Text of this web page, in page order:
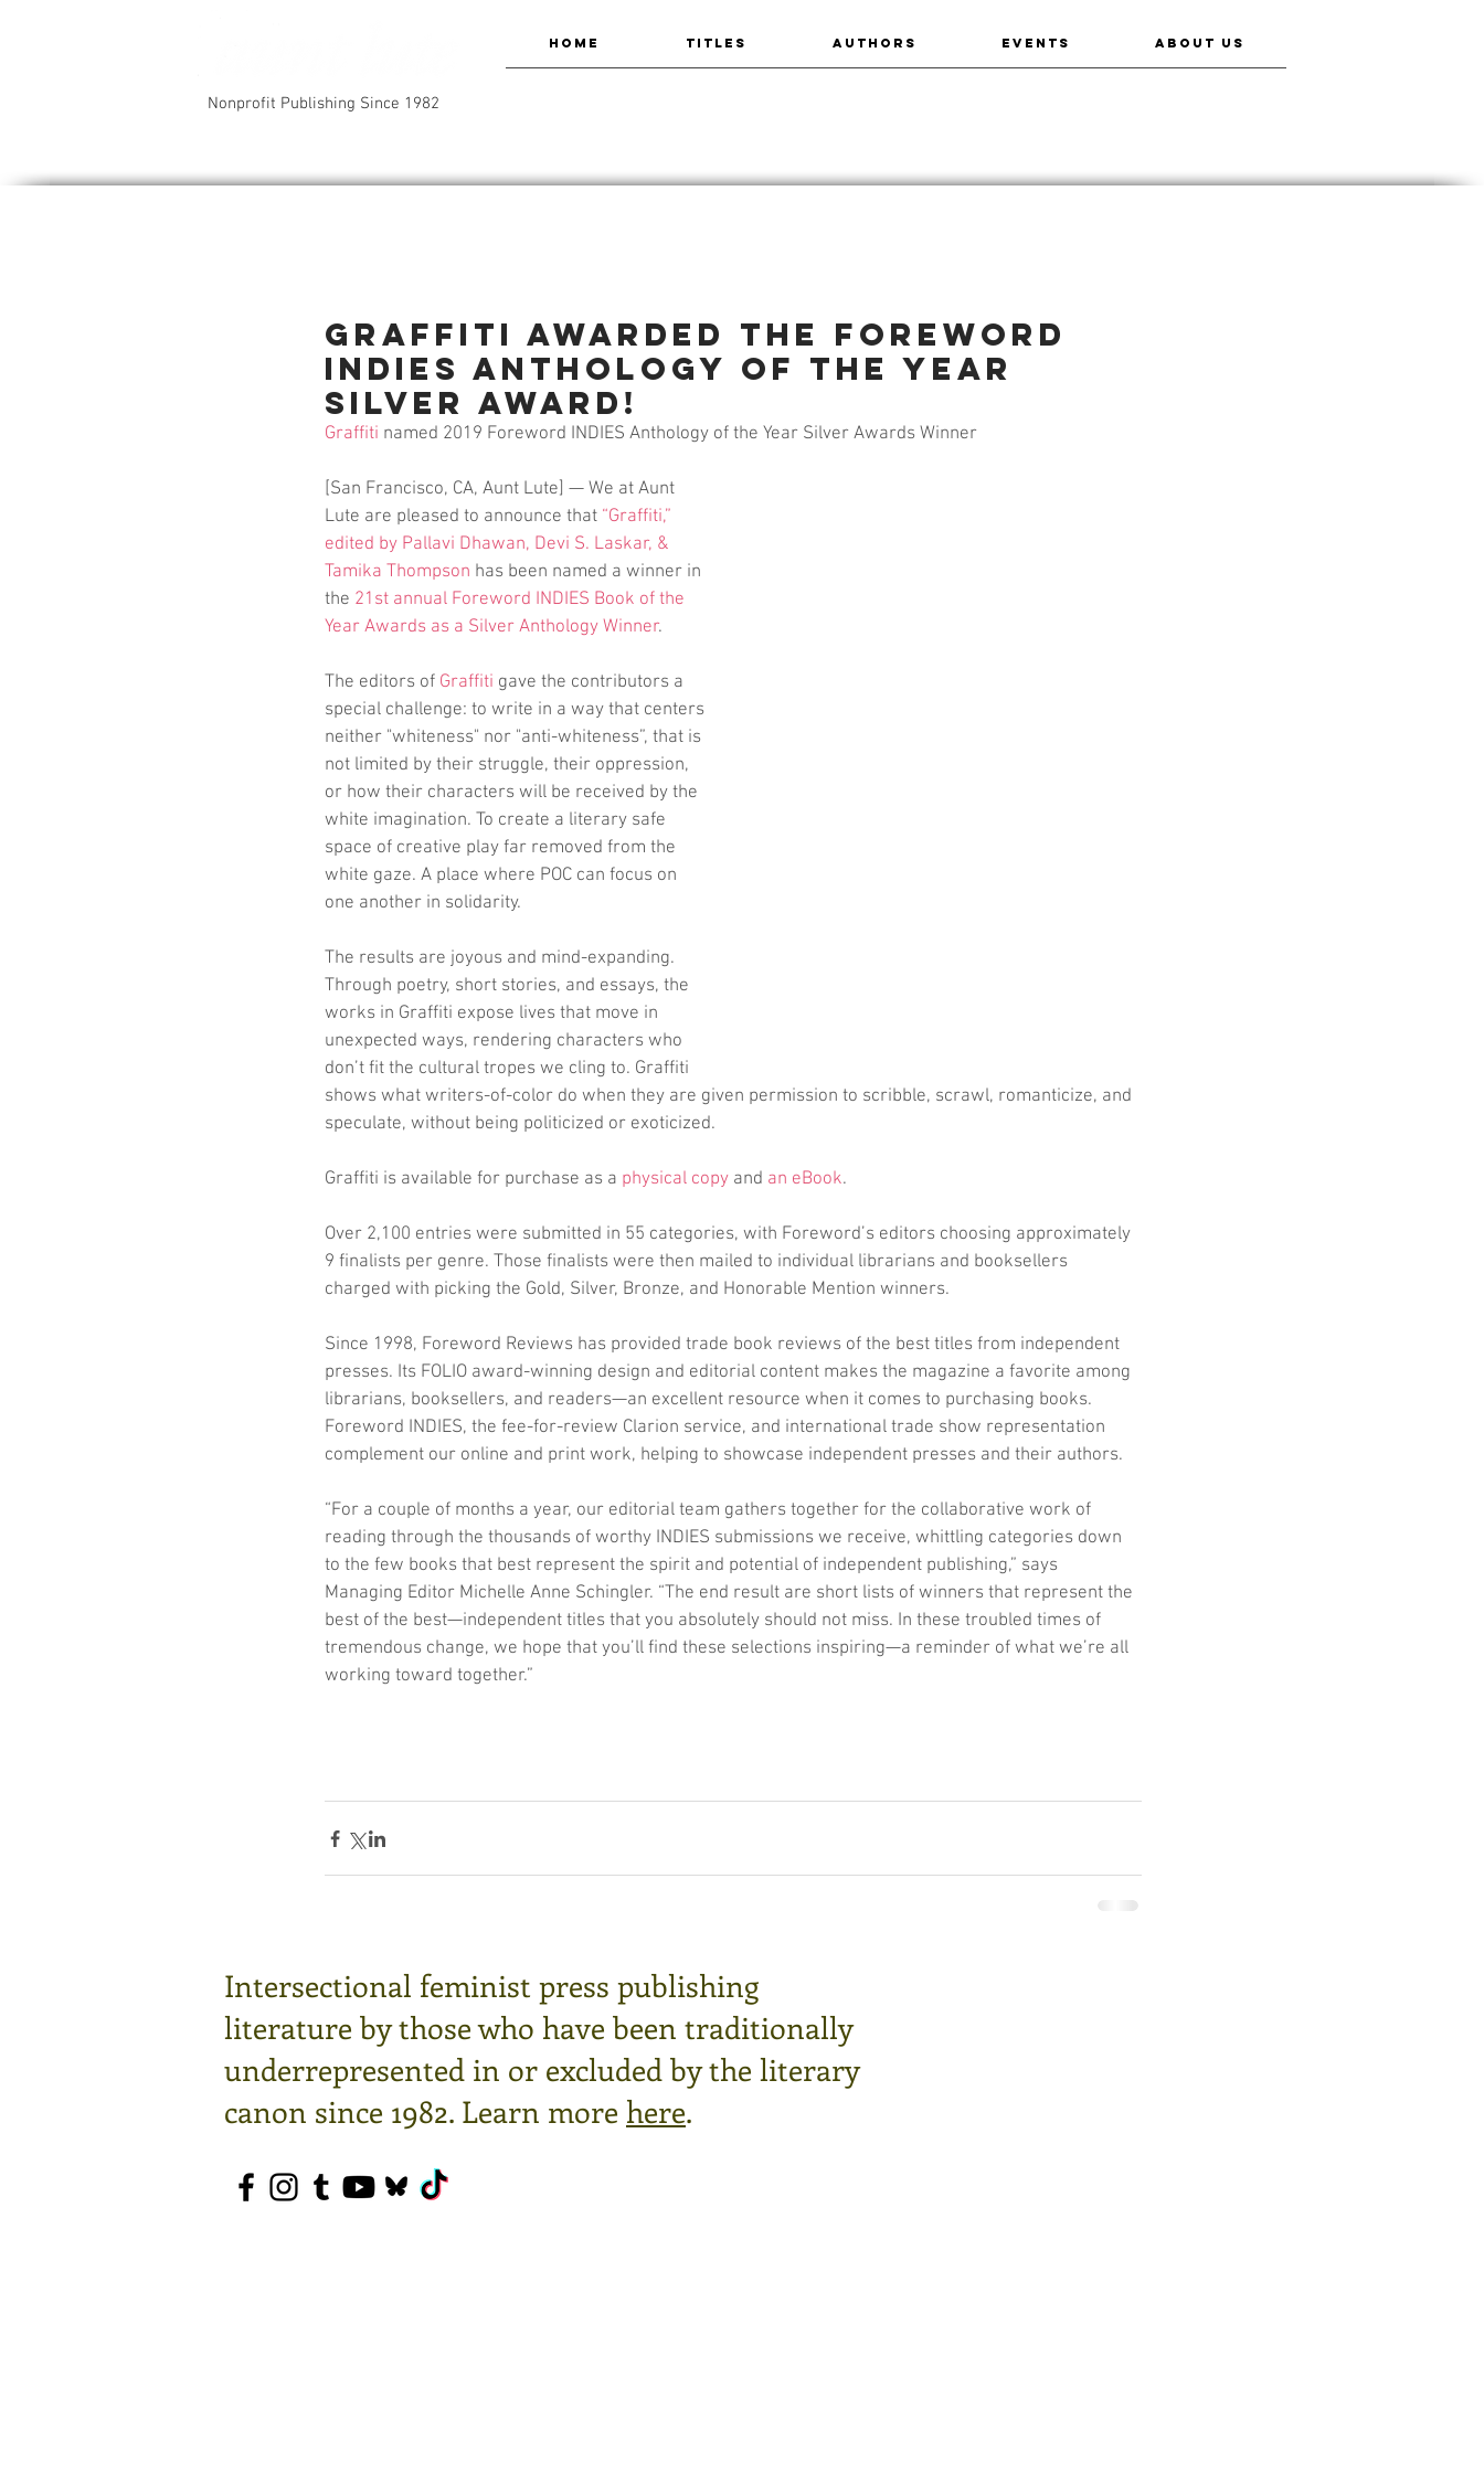
Nonprofit Publishing Since 1982
HOME TITLES AUTHORS EVENTS ABOUT US
Graffiti Awarded the Foreword
INDIES Anthology of the Year
Silver Award!
Graffiti named 2019 Foreword INDIES Anthology of the Year Silver Awards Winner
[San Francisco, CA, Aunt Lute] — We at Aunt
Lute are pleased to announce that “Graffiti,”
edited by Pallavi Dhawan, Devi S. Laskar, &
Tamika Thompson has been named a winner in
the 21st annual Foreword INDIES Book of the
Year Awards as a Silver Anthology Winner.
The editors of Graffiti gave the contributors a
special challenge: to write in a way that centers
neither "whiteness" nor "anti-whiteness”, that is
not limited by their struggle, their oppression,
or how their characters will be received by the
white imagination. To create a literary safe
space of creative play far removed from the
white gaze. A place where POC can focus on
one another in solidarity.
The results are joyous and mind-expanding.
Through poetry, short stories, and essays, the
works in Graffiti expose lives that move in
unexpected ways, rendering characters who
don’t fit the cultural tropes we cling to. Graffiti
shows what writers-of-color do when they are given permission to scribble, scrawl, romanticize, and
speculate, without being politicized or exoticized.
Graffiti is available for purchase as a physical copy and an eBook.
Over 2,100 entries were submitted in 55 categories, with Foreword’s editors choosing approximately
9 finalists per genre. Those finalists were then mailed to individual librarians and booksellers
charged with picking the Gold, Silver, Bronze, and Honorable Mention winners.
Since 1998, Foreword Reviews has provided trade book reviews of the best titles from independent
presses. Its FOLIO award-winning design and editorial content makes the magazine a favorite among
librarians, booksellers, and readers—an excellent resource when it comes to purchasing books.
Foreword INDIES, the fee-for-review Clarion service, and international trade show representation
complement our online and print work, helping to showcase independent presses and their authors.
“For a couple of months a year, our editorial team gathers together for the collaborative work of
reading through the thousands of worthy INDIES submissions we receive, whittling categories down
to the few books that best represent the spirit and potential of independent publishing,” says
Managing Editor Michelle Anne Schingler. “The end result are short lists of winners that represent the
best of the best—independent titles that you absolutely should not miss. In these troubled times of
tremendous change, we hope that you’ll find these selections inspiring—a reminder of what we’re all
working toward together.”
Intersectional feminist press publishing
literature by those who have been traditionally
underrepresented in or excluded by the literary
canon since 1982. Learn more here.